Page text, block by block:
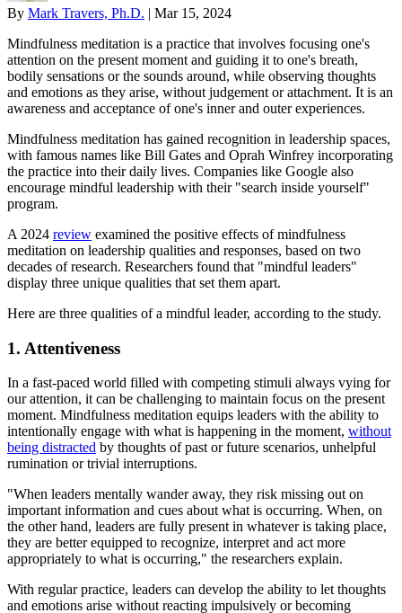
By Mark Travers, Ph.D. | Mar 15, 2024
Mindfulness meditation is a practice that involves focusing one's
attention on the present moment and guiding it to one's breath,
bodily sensations or the sounds around, while observing thoughts
and emotions as they arise, without judgement or attachment. It is an
awareness and acceptance of one's inner and outer experiences.
Mindfulness meditation has gained recognition in leadership spaces,
with famous names like Bill Gates and Oprah Winfrey incorporating
the practice into their daily lives. Companies like Google also
encourage mindful leadership with their "search inside yourself"
program.
A 2024 review examined the positive effects of mindfulness
meditation on leadership qualities and responses, based on two
decades of research. Researchers found that "mindful leaders"
display three unique qualities that set them apart.
Here are three qualities of a mindful leader, according to the study.
1. Attentiveness
In a fast-paced world filled with competing stimuli always vying for
our attention, it can be challenging to maintain focus on the present
moment. Mindfulness meditation equips leaders with the ability to
intentionally engage with what is happening in the moment, without
being distracted by thoughts of past or future scenarios, unhelpful
rumination or trivial interruptions.
"When leaders mentally wander away, they risk missing out on
important information and cues about what is occurring. When, on
the other hand, leaders are fully present in whatever is taking place,
they are better equipped to recognize, interpret and act more
appropriately to what is occurring," the researchers explain.
With regular practice, leaders can develop the ability to let thoughts
and emotions arise without reacting impulsively or becoming